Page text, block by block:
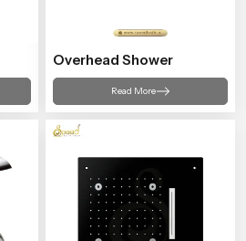
Overhead Shower
Read More